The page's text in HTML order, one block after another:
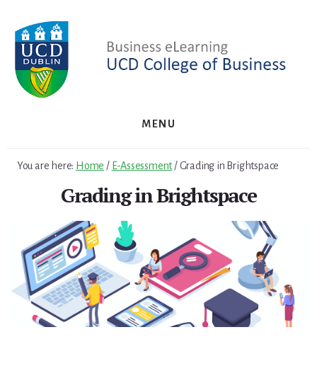
to
primary
sidebar
to
content
MENU
You are here: Home / E-Assessment /Grading in Brightspace
Grading in Brightspace